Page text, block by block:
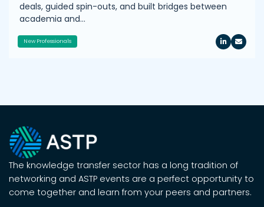
deals, guided spin-outs, and built bridges between
academia and…
New Professionals
The knowledge transfer sector has a long tradition of
networking and ASTP events are a perfect opportunity to
come together and learn from your peers and partners.